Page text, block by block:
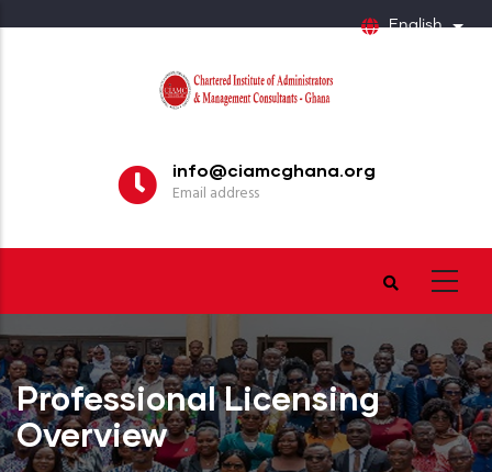
English List
info@ciamcghana.org
Email address
Professional Licensing
Overview